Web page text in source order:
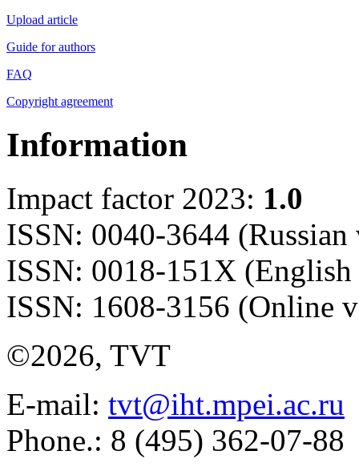
Upload article
Guide for authors
FAQ
Copyright agreement
Information
Impact factor 2023: 1.0
ISSN: 0040-3644 (Russian
ISSN: 0018-151X
ISSN: 1608-3156 (Online
©2026, TVT
E-mail: tvt@iht.mpei.ac.ru
Phone.: 8 (495) 362-07-88